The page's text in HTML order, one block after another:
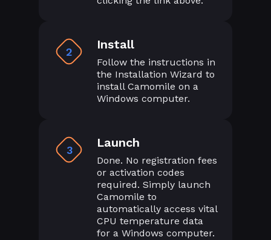
2 Install
Follow the instructions in
the Installation Wizard to
install Camomile on a
Windows computer.
3 Launch
Done. No registration fees
or activation codes
required. Simply launch
Camomile to
automatically access vital
CPU temperature data
for a Windows computer.